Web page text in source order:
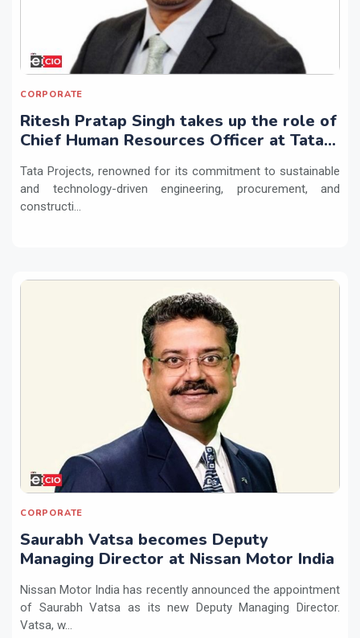
CORPORATE
Ritesh Pratap Singh takes up the role of
Chief Human Resources Officer at Tata
Tata Projects, renowned for its commitment to sustainable
and technology-driven engineering, procurement, and
constructi...
CORPORATE
Saurabh Vatsa becomes Deputy
Managing Director at Nissan Motor India
Nissan Motor India has recently announced the appointment
of Saurabh Vatsa as its new Deputy Managing Director.
Vatsa, w...